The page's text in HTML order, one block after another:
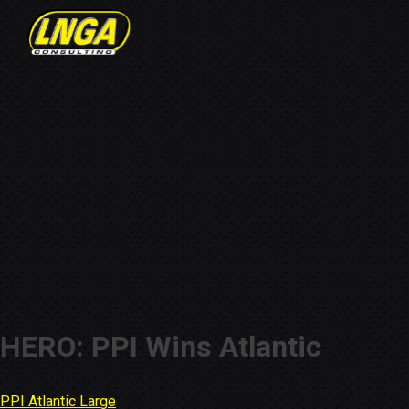
HERO: PPI Wins Atlantic
PPI Atlantic Large